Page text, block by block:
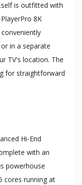
is outfitted with
8K
in a separate
TV's location. The
for straightforward
Hi-End
with an
powerhouse
cores running at